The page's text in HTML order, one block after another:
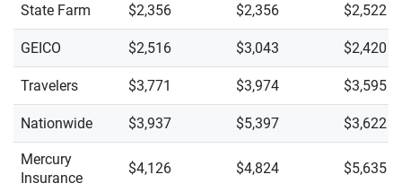
State Farm $2,356 $2,356 $2,522
GEICO $2,516 $3,043 $2,420
Travelers $3,771 $3,974 $3,595
Nationwide $3,937 $5,397 $3,622
Mercury
Insurance
$4,126 $4,824 $5,635